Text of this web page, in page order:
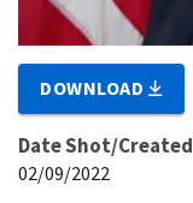
DOWNLOAD
Date Shot/Created
02/09/2022